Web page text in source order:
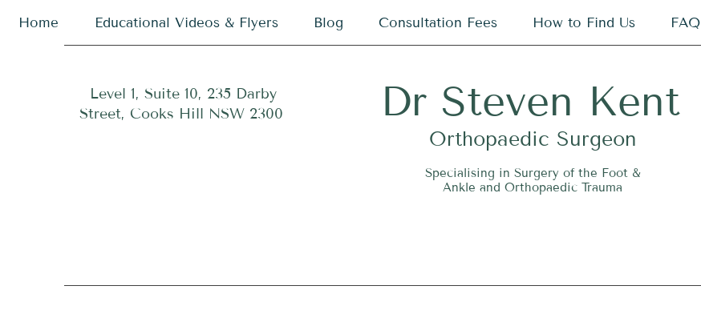
Home Educational Videos & Flyers Blog Consultation Fees How to Find Us FAQ
Level 1, Suite 10, 235 Darby
Street, Cooks Hill NSW 2300
Dr Steven Kent
Orthopaedic Surgeon
Specialising in Surgery of the Foot &
Ankle and Orthopaedic Trauma